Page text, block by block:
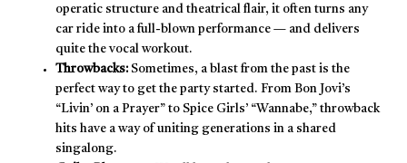
operatic structure and theatrical flair, it often turns any
car ride into a full-blown performance — and delivers
quite the vocal workout.
Throwbacks: Sometimes, a blast from the past is the
perfect way to get the party started. From Bon Jovi’s
“Livin’ on a Prayer” to Spice Girls’ “Wannabe,” throwback
hits have a way of uniting generations in a shared
singalong.